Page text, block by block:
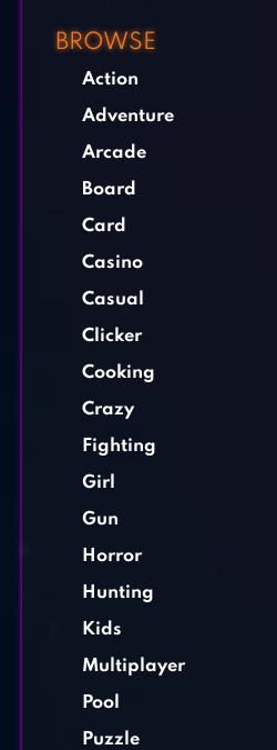
BROWSE
Action
Adventure
Arcade
Board
Card
Casino
Casual
Clicker
Cooking
Crazy
Fighting
Girl
Gun
Horror
Hunting
Kids
Multiplayer
Pool
Puzzle